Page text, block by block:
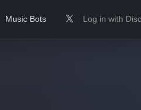
Music Bots Log in with